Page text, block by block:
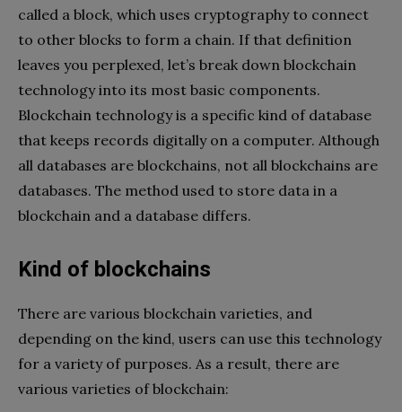
called a block, which uses cryptography to connect
to other blocks to form a chain. If that definition
leaves you perplexed, let’s break down blockchain
technology into its most basic components.
Blockchain technology is a specific kind of database
that keeps records digitally on a computer. Although
all databases are blockchains, not all blockchains are
databases. The method used to store data in a
blockchain and a database differs.
Kind of blockchains
There are various blockchain varieties, and
depending on the kind, users can use this technology
for a variety of purposes. As a result, there are
various varieties of blockchain: